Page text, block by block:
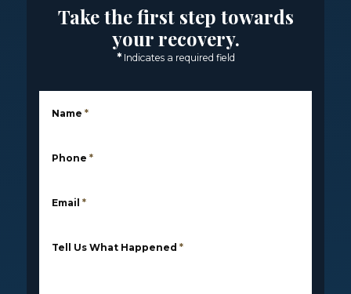
Take the first step towards
your recovery.
* Indicates a required field
Name *
Phone *
Email *
Tell Us What Happened *